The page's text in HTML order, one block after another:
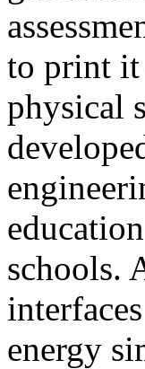
to print it
physical
schools.
energy